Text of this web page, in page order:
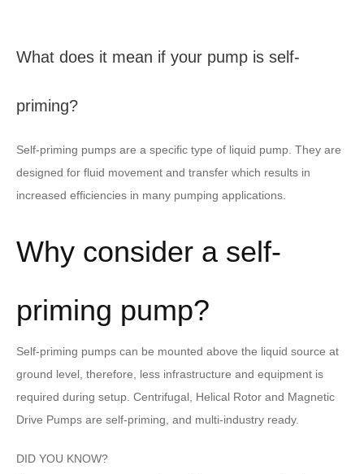
What does it mean if your pump is self-
priming?
Self-priming pumps are a specific type of liquid pump. They are
designed for fluid movement and transfer which results in
increased efficiencies in many pumping applications.
Why consider a self-
priming pump?
Self-priming pumps can be mounted above the liquid source at
ground level, therefore, less infrastructure and equipment is
required during setup. Centrifugal, Helical Rotor and Magnetic
Drive Pumps are self-priming, and multi-industry ready.
DID YOU KNOW?